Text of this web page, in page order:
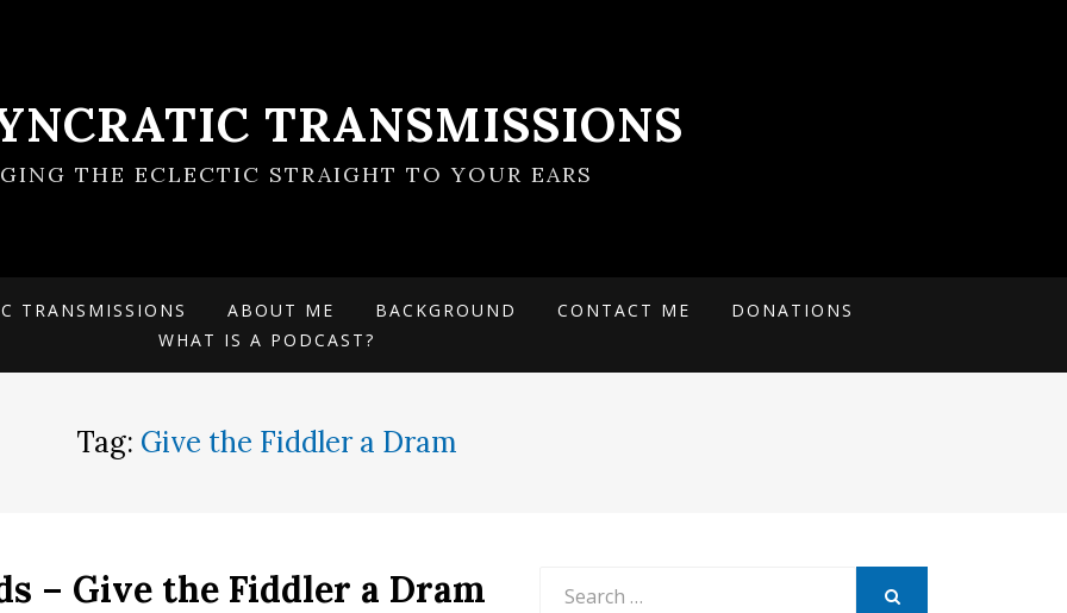
TRANSMISSIONS
THE ECLECTIC STRAIGHT TO YOUR EARS
TRANSMISSIONS ABOUT ME BACKGROUND CONTACT ME
DONATIONS
WHAT IS A PODCAST?
Tag: Give the Fiddler a Dram
– Give the Fiddler a Dram